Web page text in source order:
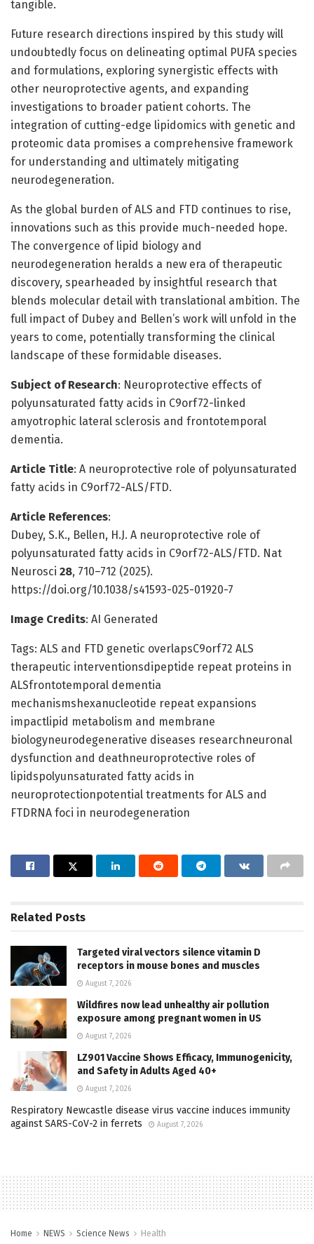
tangible.
Future research directions inspired by this study will
undoubtedly focus on delineating optimal PUFA species
and formulations, exploring synergistic effects with
other neuroprotective agents, and expanding
investigations to broader patient cohorts. The
integration of cutting-edge lipidomics with genetic and
proteomic data promises a comprehensive framework
for understanding and ultimately mitigating
neurodegeneration.
As the global burden of ALS and FTD continues to rise,
innovations such as this provide much-needed hope.
The convergence of lipid biology and
neurodegeneration heralds a new era of therapeutic
discovery, spearheaded by insightful research that
blends molecular detail with translational ambition. The
full impact of Dubey and Bellen’s work will unfold in the
years to come, potentially transforming the clinical
landscape of these formidable diseases.
Subject of Research: Neuroprotective effects of
polyunsaturated fatty acids in C9orf72-linked
amyotrophic lateral sclerosis and frontotemporal
dementia.
Article Title: A neuroprotective role of polyunsaturated
fatty acids in C9orf72-ALS/FTD.
Article References:
Dubey, S.K., Bellen, H.J. A neuroprotective role of
polyunsaturated fatty acids in C9orf72-ALS/FTD. Nat
Neurosci 28, 710–712 (2025).
https://doi.org/10.1038/s41593-025-01920-7
Image Credits: AI Generated
Tags: ALS and FTD genetic overlapsC9orf72 ALS
therapeutic interventionsdipeptide repeat proteins in
ALSfrontotemporal dementia
mechanismshexanucleotide repeat expansions
impactlipid metabolism and membrane
biologyneurodegenerative diseases researchneuronal
dysfunction and deathneuroprotective roles of
lipidspolyunsaturated fatty acids in
neuroprotectionpotential treatments for ALS and
FTDRNA foci in neurodegeneration
Related Posts
Targeted viral vectors silence vitamin D
receptors in mouse bones and muscles
August 7, 2026
Wildfires now lead unhealthy air pollution
exposure among pregnant women in US
August 7, 2026
LZ901 Vaccine Shows Efficacy, Immunogenicity,
and Safety in Adults Aged 40+
August 7, 2026
Respiratory Newcastle disease virus vaccine induces immunity
against SARS-CoV-2 in ferrets
August 7, 2026
Home NEWS Science News Health